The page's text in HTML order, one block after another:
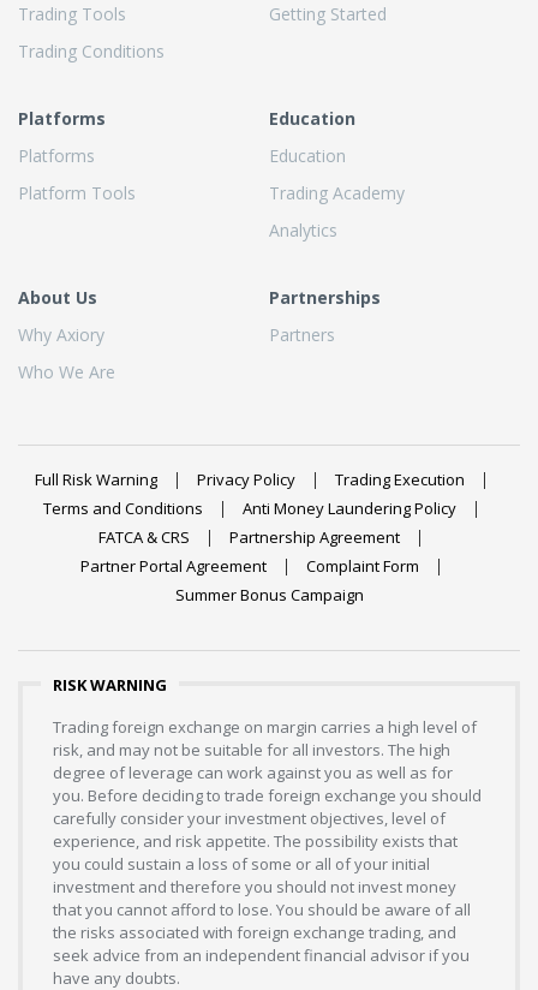
Trading Tools
Trading Conditions
Getting Started
Platforms
Platforms
Platform Tools
Education
Education
Trading Academy
Analytics
About Us
Why Axiory
Who We Are
Partnerships
Partners
Full Risk Warning Privacy Policy
Trading Execution
Terms and Conditions
Anti Money Laundering Policy
FATCA & CRS
Partnership Agreement
Partner Portal Agreement
Complaint Form
Summer Bonus Campaign
RISK WARNING
Trading foreign exchange on margin carries a high level of
risk, and may not be suitable for all investors. The high
degree of leverage can work against you as well as for
you. Before deciding to trade foreign exchange you should
carefully consider your investment objectives, level of
experience, and risk appetite. The possibility exists that
you could sustain a loss of some or all of your initial
investment and therefore you should not invest money
that you cannot afford to lose. You should be aware of all
the risks associated with foreign exchange trading, and
seek advice from an independent financial advisor if you
have any doubts.